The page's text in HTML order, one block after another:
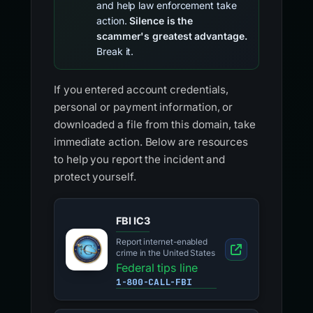
and help law enforcement take
action.Silence is the
scammer's greatest advantage.
Break it.
If you entered account credentials,
personal or payment information, or
downloaded a file from this domain, take
immediate action. Below are resources
to help you report the incident and
protect yourself.
FBI IC3
Report internet-enabled
crime in the United States
Federal tips line
1-800-CALL-FBI